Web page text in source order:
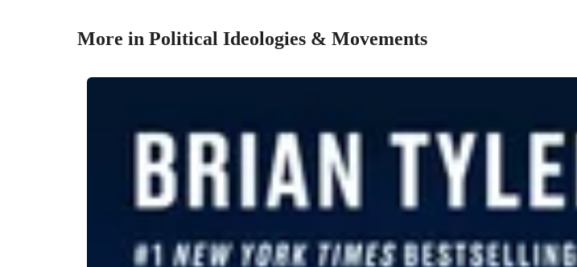
More in Political Ideologies & Movements